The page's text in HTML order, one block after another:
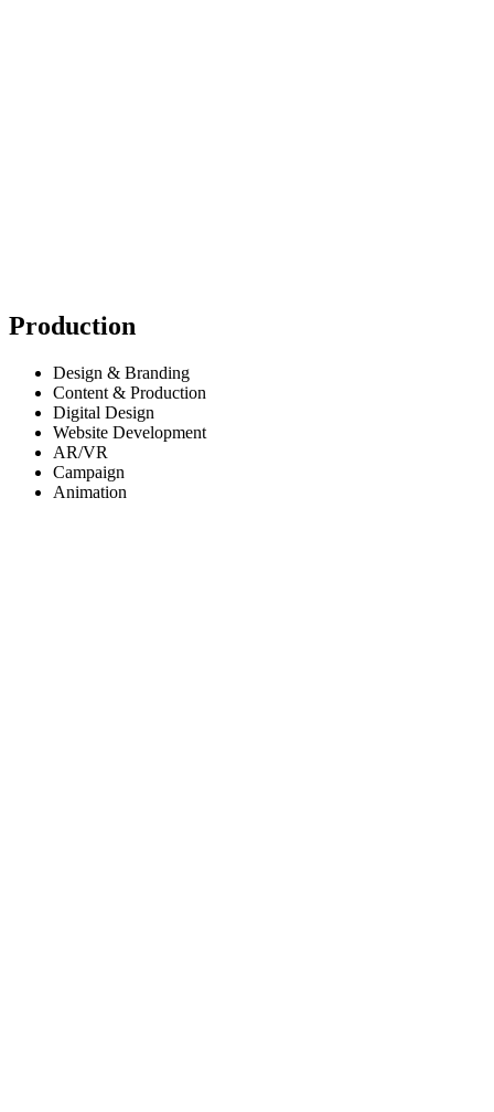
Production
Design & Branding
Content & Production
Digital Design
Website Development
AR/VR
Campaign
Animation